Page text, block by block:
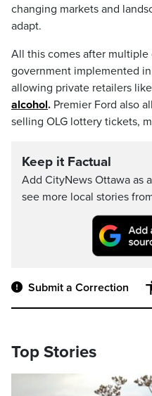
changing markets and
adapt.
All this comes after multiple
government implemented
allowing private retailers like
alcohol. Premier Ford also
selling OLG lottery tickets,
Keep it Factual
Add CityNews Ottawa as
see more local stories
Submit a Correction
Top Stories